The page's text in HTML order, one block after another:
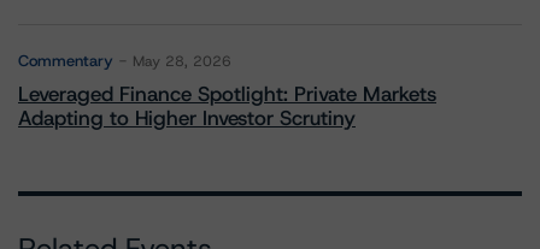
Commentary May 28, 2026
Leveraged Finance Spotlight: Private Markets
Adapting to Higher Investor Scrutiny